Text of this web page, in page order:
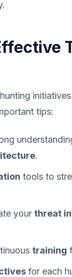
tips:
.
tools to
your threat
training
for each